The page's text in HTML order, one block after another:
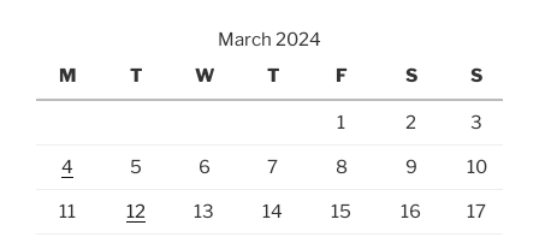
March 2024
M
T W T F S S
1 2 3
4 5 6 7 8 9 10
11 12 13 14 15 16 17